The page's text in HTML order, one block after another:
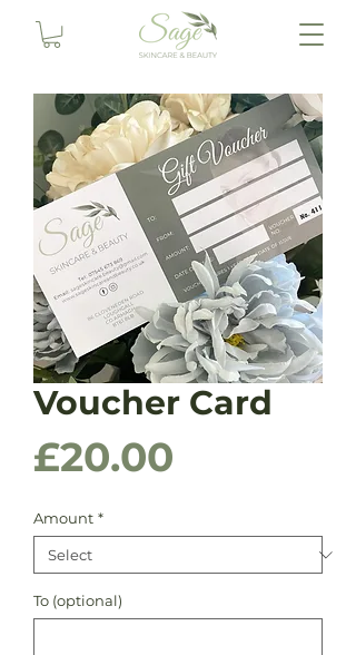
Voucher Card
£20.00
Amount *
To (optional)